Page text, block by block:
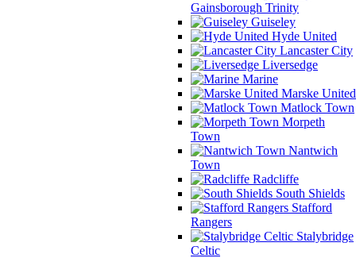
Gainsborough Trinity
Guiseley
Hyde United
Lancaster City
Liversedge
Marine
Marske United
Matlock Town
Morpeth
Town
Nantwich
Town
Radcliffe
South Shields
Stafford
Rangers
Stalybridge
Celtic